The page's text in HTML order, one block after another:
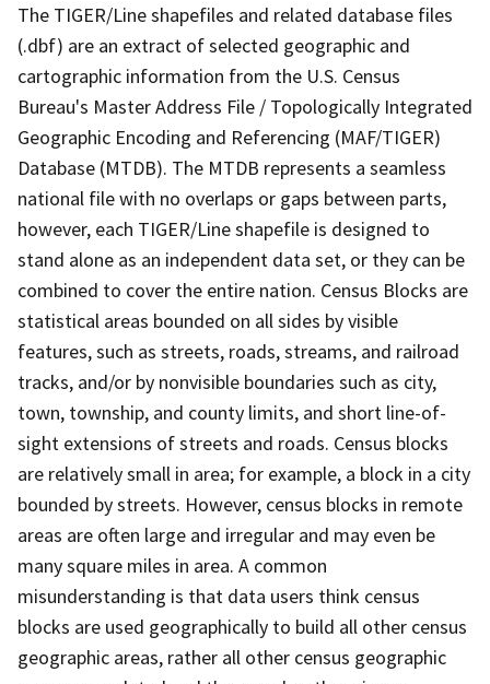
The TIGER/Line shapefiles and related database files
(.dbf) are an extract of selected geographic and
cartographic information from the U.S. Census
Bureau's Master Address File / Topologically Integrated
Geographic Encoding and Referencing (MAF/TIGER)
Database (MTDB). The MTDB represents a seamless
national file with no overlaps or gaps between parts,
however, each TIGER/Line shapefile is designed to
stand alone as an independent data set, or they can be
combined to cover the entire nation. Census Blocks are
statistical areas bounded on all sides by visible
features, such as streets, roads, streams, and railroad
tracks, and/or by nonvisible boundaries such as city,
town, township, and county limits, and short line-of-
sight extensions of streets and roads. Census blocks
are relatively small in area; for example, a block in a city
bounded by streets. However, census blocks in remote
areas are often large and irregular and may even be
many square miles in area. A common
misunderstanding is that data users think census
blocks are used geographically to build all other census
geographic areas, rather all other census geographic